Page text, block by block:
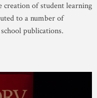
creation of student learning
to a number of
publications.